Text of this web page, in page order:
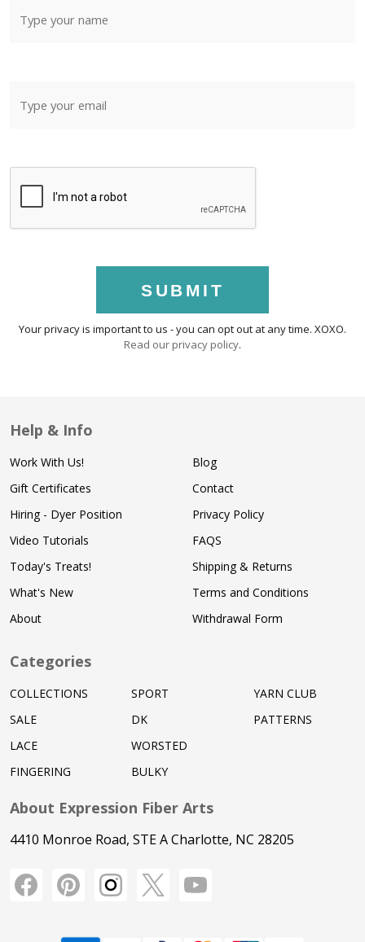
SUBMIT
Your privacy is important to us - you can opt out at any time. XOXO.
Read our privacy policy.
Help & Info
Work With Us!
Gift Certificates
Hiring - Dyer Position
Video Tutorials
Today's Treats!
What's New
About
Blog
Contact
Privacy Policy
FAQS
Shipping & Returns
Terms and Conditions
Withdrawal Form
Categories
COLLECTIONS
SALE
LACE
FINGERING
SPORT
DK
WORSTED
BULKY
YARN CLUB
PATTERNS
About Expression Fiber Arts
4410 Monroe Road, STE A Charlotte, NC 28205